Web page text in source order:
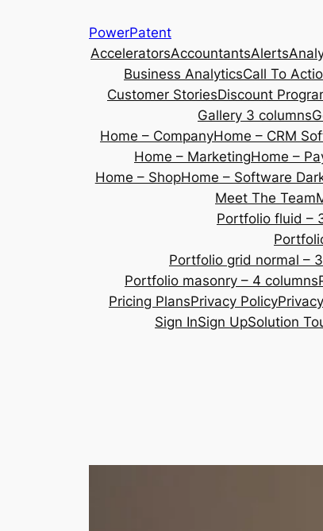
PowerPatent
AcceleratorsAccountantsAlerts
Business AnalyticsCall To
Customer StoriesDiscount
Gallery 3 columns
Home – CompanyHome – CRM
Home – MarketingHome –
Home – ShopHome – Software
Meet The Team
Portfolio fluid –
Portfolio grid normal –
Portfolio masonry – 4 columns
Pricing PlansPrivacy Policy
Sign InSign UpSolution